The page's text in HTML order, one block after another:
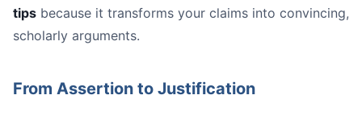
tips because it transforms your claims into convincing,
scholarly arguments.
From Assertion to Justification